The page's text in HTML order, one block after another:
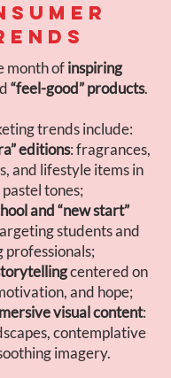
month ofinspiring
“feel-good” products.
trends include:
editions: fragrances,
and lifestyle items in
tones;
and “new start”
students and
professionals;
centered on
and hope;
visual content:
contemplative
imagery.